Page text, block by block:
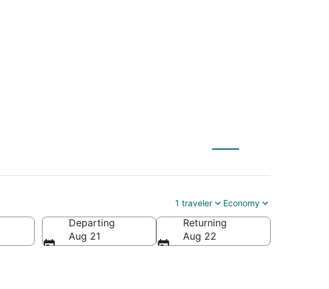
1 traveler Economy
Departing
Aug 21
Returning
Aug 22